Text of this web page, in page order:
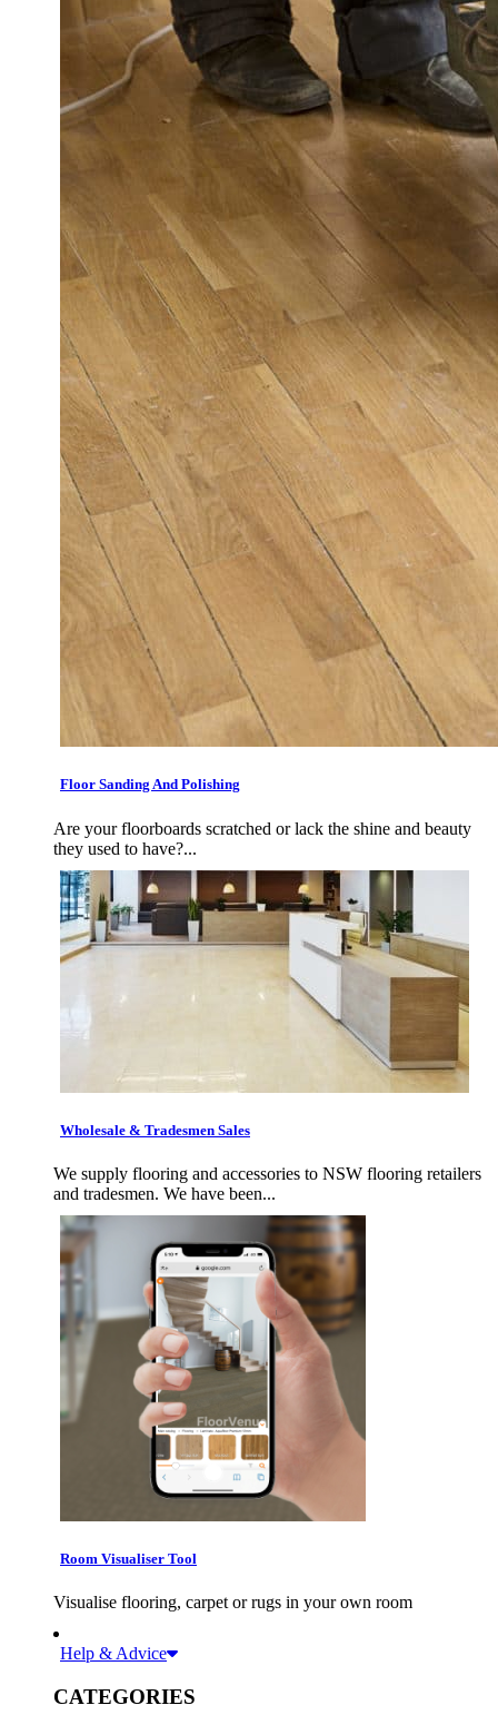
Floor Sanding And Polishing
Are your floorboards scratched or lack the shine and beauty
they used to have?...
Wholesale & Tradesmen Sales
We supply flooring and accessories to NSW flooring retailers
and tradesmen. We have been...
Room Visualiser Tool
Visualise flooring, carpet or rugs in your own room
Help & Advice
CATEGORIES